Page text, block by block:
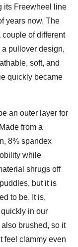
its Freewheel line
years now. The
couple of different
pullover design,
soft, and
quickly became
an outer layer for
from a
8% spandex
while
shrugs off
but it is
to be. It is,
in our
brushed, so it
feel clammy even